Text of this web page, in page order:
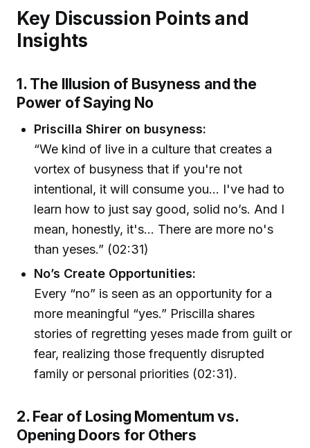
Key Discussion Points and
Insights
1. The Illusion of Busyness and the
Power of Saying No
Priscilla Shirer on busyness:
“We kind of live in a culture that creates a
vortex of busyness that if you're not
intentional, it will consume you… I've had to
learn how to just say good, solid no’s. And I
mean, honestly, it's… There are more no's
than yeses.” (02:31)
No’s Create Opportunities:
Every “no” is seen as an opportunity for a
more meaningful “yes.” Priscilla shares
stories of regretting yeses made from guilt or
fear, realizing those frequently disrupted
family or personal priorities (02:31).
2. Fear of Losing Momentum vs.
Opening Doors for Others